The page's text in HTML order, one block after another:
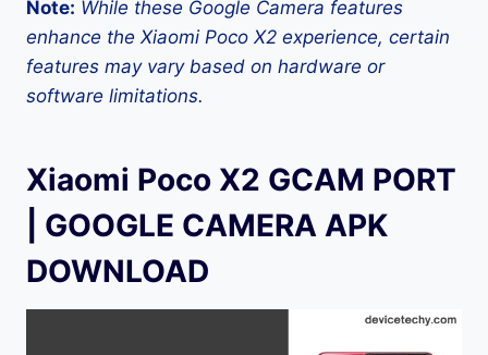
Note: While these Google Camera features
enhance the Xiaomi Poco X2 experience, certain
features may vary based on hardware or
software limitations.
Xiaomi Poco X2 GCAM PORT
| GOOGLE CAMERA APK
DOWNLOAD